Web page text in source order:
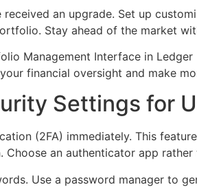
an upgrade. Set up
Stay ahead of the market
Management Interface in
financial oversight and make
Settings for
(2FA) immediately. This
an authenticator app
Use a password manager to